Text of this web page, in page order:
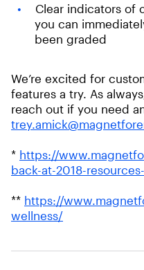
Clear indicators of
you can
been graded
We’re excited for
features a try. As
reach out if you need
* https://
back-at-2018-
** https://
wellness/